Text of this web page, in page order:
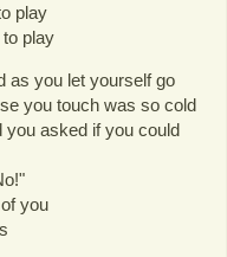
play
play
as you let yourself go
you touch was so cold
you asked if you could
you